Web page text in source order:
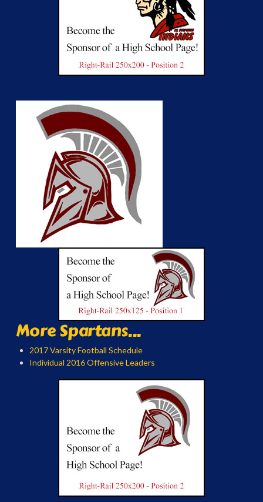
More Spartans...
2017 Varsity Football Schedule
Individual 2016 Offensive Leaders